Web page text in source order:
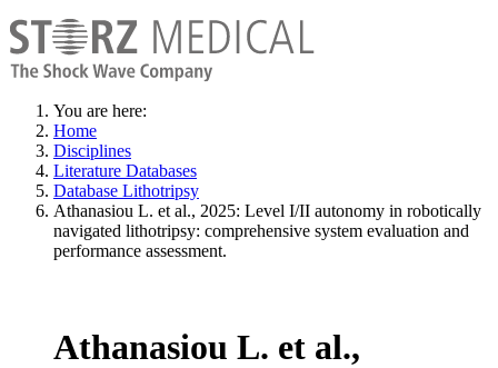
You are here:
Home
Disciplines
Literature Databases
Database Lithotripsy
Athanasiou L. et al., 2025: Level I/II autonomy in robotically
navigated lithotripsy: comprehensive system evaluation and
performance assessment.
Athanasiou L. et al.,